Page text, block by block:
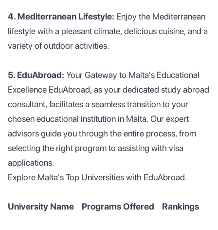
4. Mediterranean Lifestyle: Enjoy the Mediterranean
lifestyle with a pleasant climate, delicious cuisine, and a
variety of outdoor activities.
5. EduAbroad: Your Gateway to Malta's Educational
Excellence EduAbroad, as your dedicated study abroad
consultant, facilitates a seamless transition to your
chosen educational institution in Malta. Our expert
advisors guide you through the entire process, from
selecting the right program to assisting with visa
applications.
Explore Malta's Top Universities with EduAbroad.
University Name Programs Offered Rankings